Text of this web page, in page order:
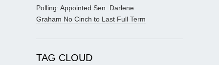
Polling: Appointed Sen. Darlene
Graham No Cinch to Last Full Term
TAG CLOUD